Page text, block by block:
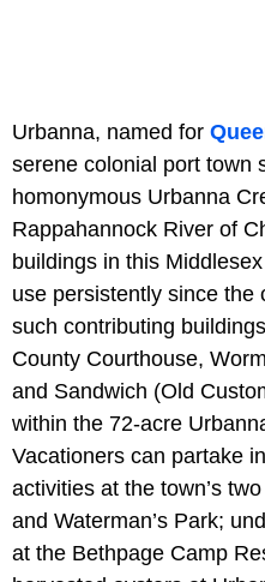
Urbanna, named for
serene colonial port town
homonymous Urbanna
Rappahannock River of
buildings in this
use persistently since the
such contributing
County Courthouse,
and Sandwich (Old
within the 72-acre
Vacationers can partake
activities at the town’s
and Waterman’s Park;
at the Bethpage Camp